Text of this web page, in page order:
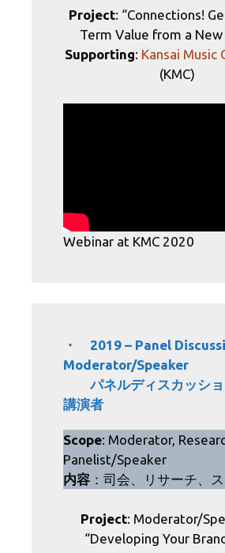
Project: “Connections!
Term Value from a
Supporting: Kansai Music
(KMC)
Webinar at KMC 2020
・ 2019 – Panel
Moderator/Speaker
パネルディスカッショ
講演者
Scope: Moderator,
Panelist/Speaker
内容 ：司会、リサーチ、
Project: Moderator/
“Developing Your